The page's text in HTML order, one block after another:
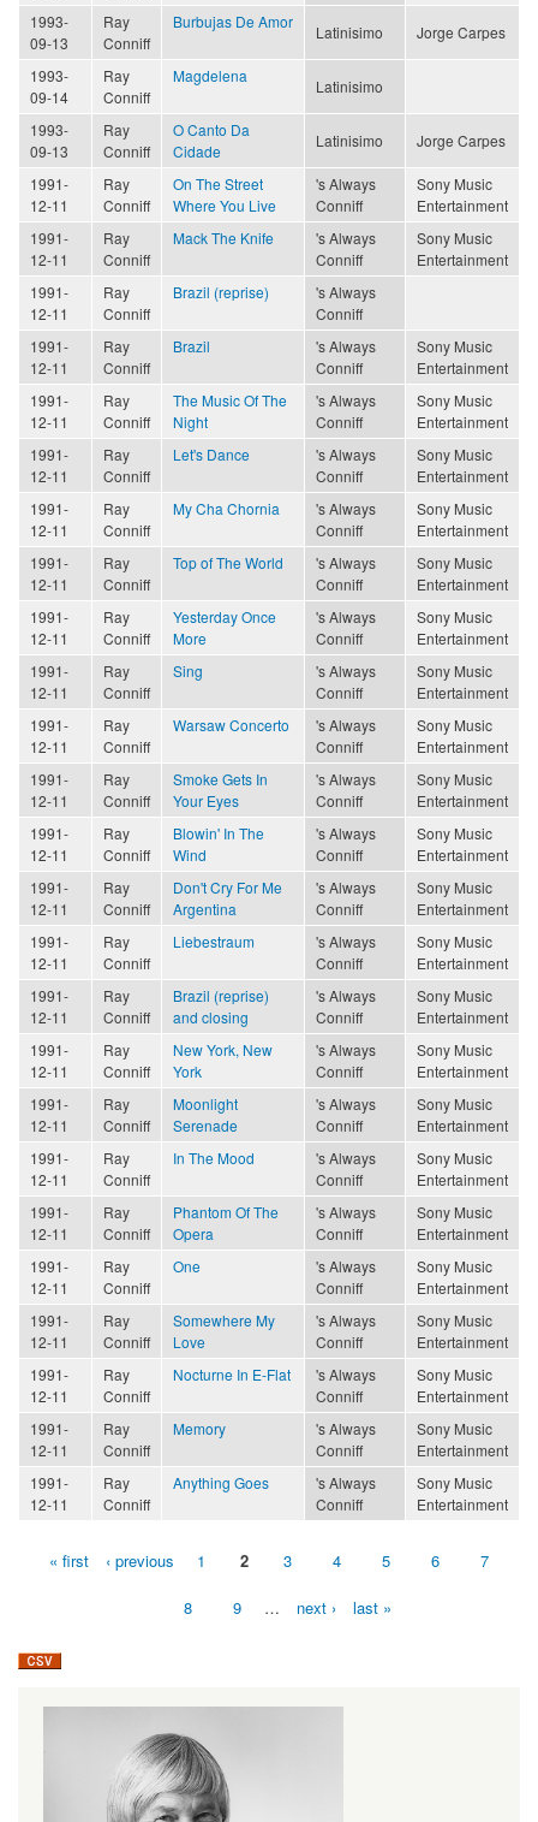
1993-
09-13
Ray
Conniff
Burbujas De Amor
Latinisimo Jorge Carpes
1993-
09-14
Ray
Conniff
Magdelena
Latinisimo
1993-
09-13
Ray
Conniff
O Canto Da
Cidade
Latinisimo Jorge Carpes
1991-
12-11
Ray
Conniff
On The Street
Where You Live
's Always
Conniff
Sony Music
Entertainment
1991-
12-11
Ray
Conniff
Mack The Knife
's Always
Conniff
Sony Music
Entertainment
1991-
12-11
Ray
Conniff
Brazil (reprise)
's Always
Conniff
1991-
12-11
Ray
Conniff
Brazil
's Always
Conniff
Sony Music
Entertainment
1991-
12-11
Ray
Conniff
The Music Of The
Night
's Always
Conniff
Sony Music
Entertainment
1991-
12-11
Ray
Conniff
Let's Dance
's Always
Conniff
Sony Music
Entertainment
1991-
12-11
Ray
Conniff
My Cha Chornia
's Always
Conniff
Sony Music
Entertainment
1991-
12-11
Ray
Conniff
Top of The World
's Always
Conniff
Sony Music
Entertainment
1991-
12-11
Ray
Conniff
Yesterday Once
More
's Always
Conniff
Sony Music
Entertainment
1991-
12-11
Ray
Conniff
Sing
's Always
Conniff
Sony Music
Entertainment
1991-
12-11
Ray
Conniff
Warsaw Concerto
's Always
Conniff
Sony Music
Entertainment
1991-
12-11
Ray
Conniff
Smoke Gets In
Your Eyes
's Always
Conniff
Sony Music
Entertainment
1991-
12-11
Ray
Conniff
Blowin' In The
Wind
's Always
Conniff
Sony Music
Entertainment
1991-
12-11
Ray
Conniff
Don't Cry For Me
Argentina
's Always
Conniff
Sony Music
Entertainment
1991-
12-11
Ray
Conniff
Liebestraum
's Always
Conniff
Sony Music
Entertainment
1991-
12-11
Ray
Conniff
Brazil (reprise)
and closing
's Always
Conniff
Sony Music
Entertainment
1991-
12-11
Ray
Conniff
New York, New
York
's Always
Conniff
Sony Music
Entertainment
1991-
12-11
Ray
Conniff
Moonlight
Serenade
's Always
Conniff
Sony Music
Entertainment
1991-
12-11
Ray
Conniff
In The Mood
's Always
Conniff
Sony Music
Entertainment
1991-
12-11
Ray
Conniff
Phantom Of The
Opera
's Always
Conniff
Sony Music
Entertainment
1991-
12-11
Ray
Conniff
One
's Always
Conniff
Sony Music
Entertainment
1991-
12-11
Ray
Conniff
Somewhere My
Love
's Always
Conniff
Sony Music
Entertainment
1991-
12-11
Ray
Conniff
Nocturne In E-Flat
's Always
Conniff
Sony Music
Entertainment
1991-
12-11
Ray
Conniff
Memory
's Always
Conniff
Sony Music
Entertainment
1991-
12-11
Ray
Conniff
Anything Goes
's Always
Conniff
Sony Music
Entertainment
Pages« first ‹ previous 1 2 3 4 5 6 7
8 9 … next › last »